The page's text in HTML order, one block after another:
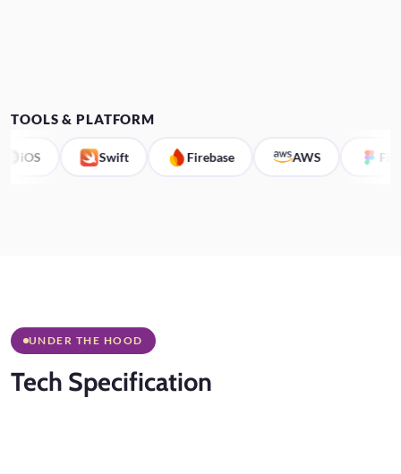
TOOLS & PLATFORM
iOS Swift Firebase AWS Figma
UNDER THE HOOD
Tech Specification